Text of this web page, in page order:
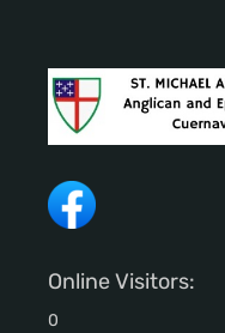
Online Visitors:
0